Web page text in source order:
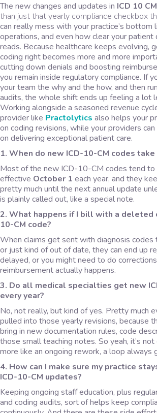
The new changes and updates in ICD 10
than just that yearly compliance checkbox
can really mess with your practice’s
operations, and even how clear your patient
reads. Because healthcare keeps evolving,
coding right becomes more and more
cutting down denials and boosting
you remain inside regulatory compliance. If
your team the why and the how, and then
audits, the whole shift ends up feeling a lot
Working alongside a seasoned revenue
provider like Practolytics also helps your
on coding revisions, while your providers
on delivering exceptional patient care.
1. When do new ICD-10-CM codes
Most of the new ICD-10-CM codes tend to
effective October 1 each year, and they
pretty much until the next annual update
is plainly called out, like a special note.
2. What happens if I bill with a deleted
10-CM code?
When claims get sent with diagnosis
or just kind of out of date, they can end up
delayed, or you might need to do
reimbursement actually happens.
3. Do all medical specialties get new
every year?
No, not really, but kind of yes. Pretty much
pulled into those yearly revisions, because
bring in new documentation rules, code
those small teaching notes. So yeah, it’s not
more like an ongoing rework, a loop always
4. How can I make sure my practice
ICD-10-CM updates?
Keeping ongoing staff education, plus
and coding audits, sort of helps keep